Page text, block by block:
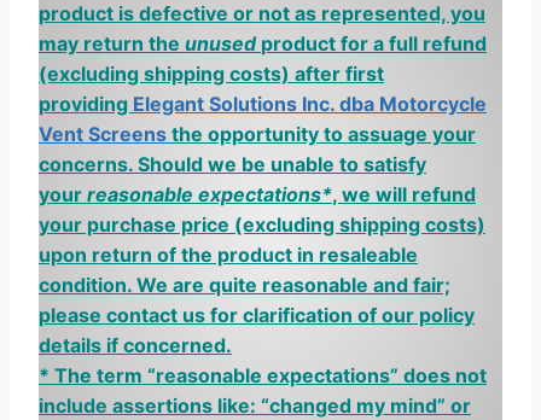
product is defective or not as represented, you
may return the unused product for a full refund
(excluding shipping costs) after first
providing Elegant Solutions Inc. dba Motorcycle
Vent Screens the opportunity to assuage your
concerns. Should we be unable to satisfy
your reasonable expectations*, we will refund
your purchase price (excluding shipping costs)
upon return of the product in resaleable
condition. We are quite reasonable and fair;
please contact us for clarification of our policy
details if concerned.
* The term “reasonable expectations” does not
include assertions like: “changed my mind” or